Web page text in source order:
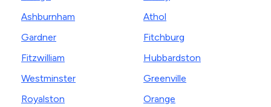
Ashburnham
Gardner
Fitzwilliam
Westminster
Royalston
Athol
Fitchburg
Hubbardston
Greenville
Orange